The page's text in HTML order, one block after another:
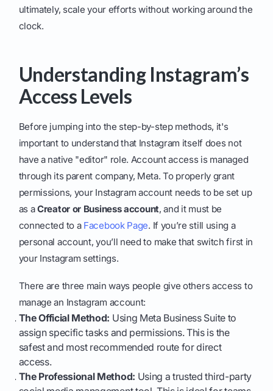
ultimately, scale your efforts without working around the
clock.
Understanding Instagram’s
Access Levels
Before jumping into the step-by-step methods, it's
important to understand that Instagram itself does not
have a native "editor" role. Account access is managed
through its parent company, Meta. To properly grant
permissions, your Instagram account needs to be set up
as aCreator or Business account, and it must be
connected to a Facebook Page. If you’re still using a
personal account, you’ll need to make that switch first in
your Instagram settings.
There are three main ways people give others access to
manage an Instagram account:
The Official Method: Using Meta Business Suite to
assign specific tasks and permissions. This is the
safest and most recommended route for direct
access.
The Professional Method: Using a trusted third-party